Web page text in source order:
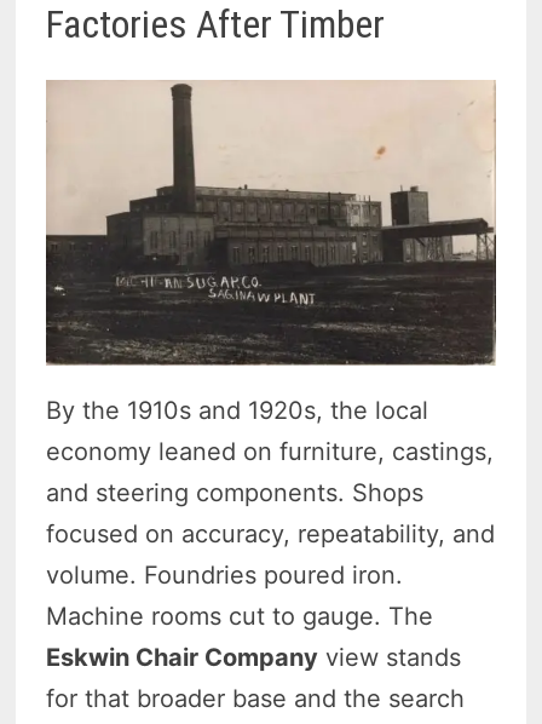
Factories After Timber
By the 1910s and 1920s, the local
economy leaned on furniture, castings,
and steering components. Shops
focused on accuracy, repeatability, and
volume. Foundries poured iron.
Machine rooms cut to gauge. The
Eskwin Chair Company view stands
for that broader base and the search